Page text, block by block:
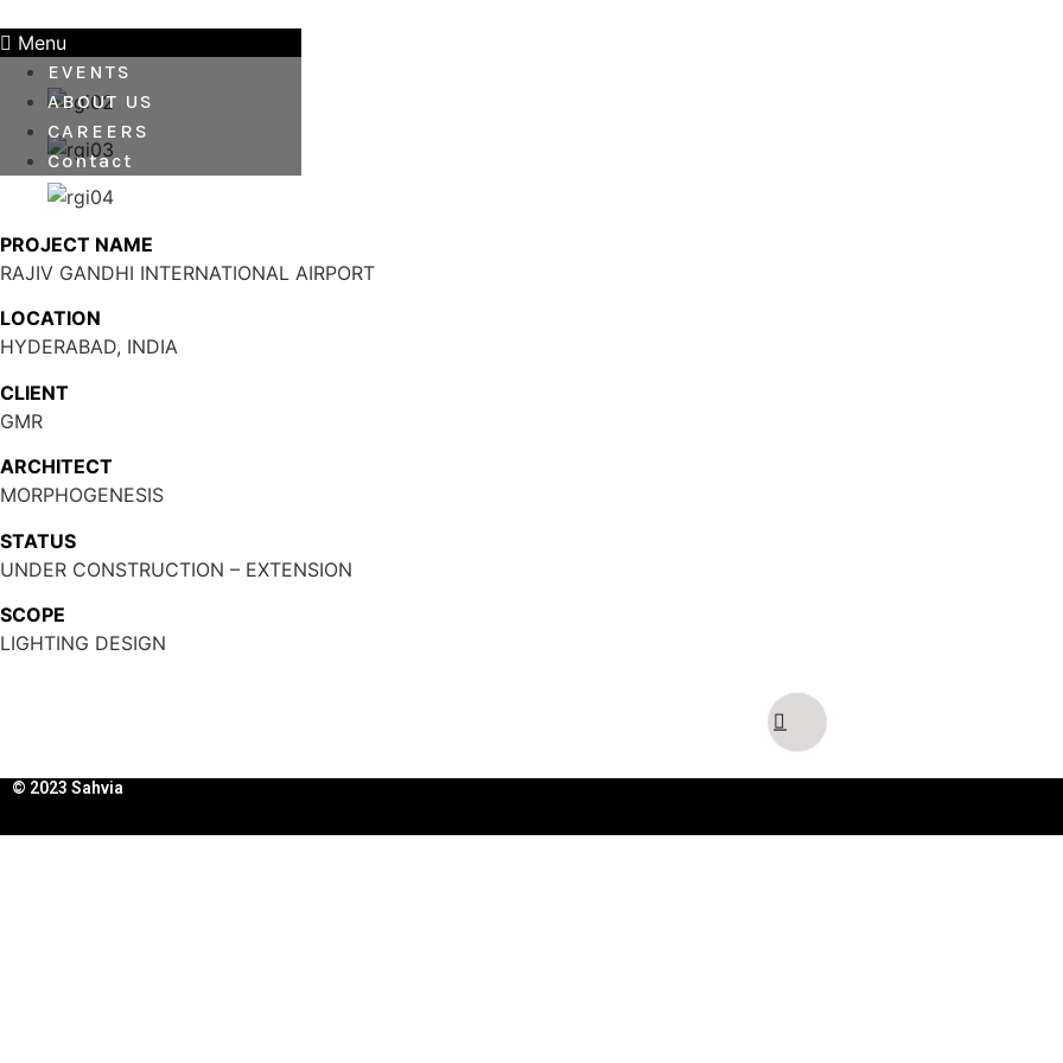
to
content
Menu
EVENTS
ABOUT US
CAREERS
Contact
PROJECT NAME
RAJIV GANDHI INTERNATIONAL AIRPORT
LOCATION
HYDERABAD, INDIA
CLIENT
GMR
ARCHITECT
MORPHOGENESIS
STATUS
UNDER CONSTRUCTION – EXTENSION
SCOPE
LIGHTING DESIGN
© 2023 Sahvia